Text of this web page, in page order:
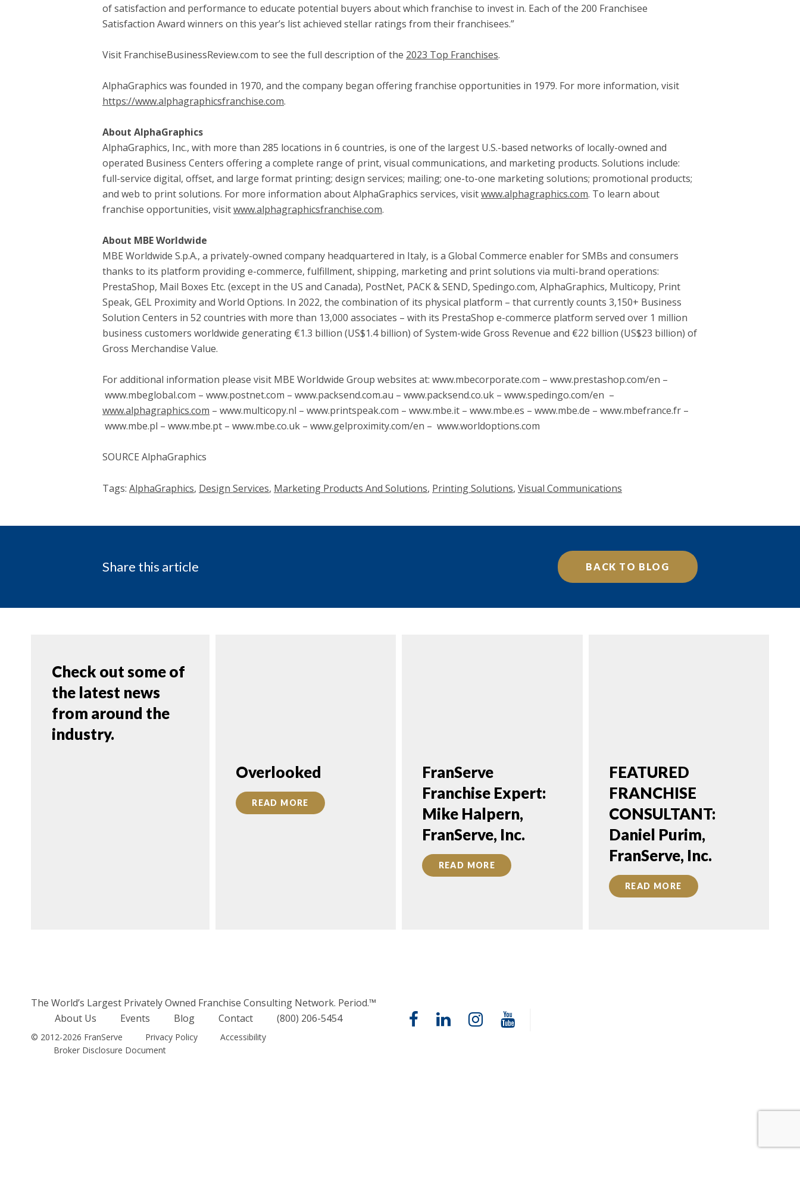
of satisfaction and performance to educate potential buyers about which franchise to invest in. Each of the 200 Franchisee
Satisfaction Award winners on this year’s list achieved stellar ratings from their franchisees.”
Visit FranchiseBusinessReview.com to see the full description of the 2023 Top Franchises.
AlphaGraphics was founded in 1970, and the company began offering franchise opportunities in 1979. For more information, visit
https://www.alphagraphicsfranchise.com.
About AlphaGraphics
AlphaGraphics, Inc., with more than 285 locations in 6 countries, is one of the largest U.S.-based networks of locally-owned and
operated Business Centers offering a complete range of print, visual communications, and marketing products. Solutions include:
full-service digital, offset, and large format printing; design services; mailing; one-to-one marketing solutions; promotional products;
and web to print solutions. For more information about AlphaGraphics services, visitwww.alphagraphics.com. To learn about
franchise opportunities, visitwww.alphagraphicsfranchise.com.
About MBE Worldwide
MBE Worldwide S.p.A., a privately-owned company headquartered in Italy, is a Global Commerce enabler for SMBs and consumers
thanks to its platform providing e-commerce, fulfillment, shipping, marketing and print solutions via multi-brand operations:
PrestaShop, Mail Boxes Etc. (except in the US and Canada), PostNet, PACK & SEND, Spedingo.com, AlphaGraphics, Multicopy, Print
Speak, GEL Proximity and World Options. In 2022, the combination of its physical platform – that currently counts 3,150+ Business
Solution Centers in 52 countries with more than 13,000 associates – with its PrestaShop e-commerce platform served over 1 million
business customers worldwide generating €1.3 billion (US$1.4 billion) of System-wide Gross Revenue and €22 billion (US$23 billion) of
Gross Merchandise Value.
For additional information please visit MBE Worldwide Group websites at: www.mbecorporate.com – www.prestashop.com/en –
www.mbeglobal.com – www.postnet.com – www.packsend.com.au – www.packsend.co.uk – www.spedingo.com/en –
www.alphagraphics.com – www.multicopy.nl – www.printspeak.com – www.mbe.it – www.mbe.es – www.mbe.de – www.mbefrance.fr –
www.mbe.pl – www.mbe.pt – www.mbe.co.uk – www.gelproximity.com/en – www.worldoptions.com
SOURCE AlphaGraphics
Tags: AlphaGraphics, Design Services, Marketing Products And Solutions, Printing Solutions, Visual Communications
Share this article BACK TO BLOG
Check out some of
the latest news
from around the
industry.
Overlooked
READ MORE
FranServe
Franchise Expert:
Mike Halpern,
FranServe, Inc.
READ MORE
FEATURED
FRANCHISE
CONSULTANT:
Daniel Purim,
FranServe, Inc.
READ MORE
The World’s Largest Privately Owned Franchise Consulting Network. Period.™
About Us
Events Blog Contact (800) 206-5454
© 2012-2026 FranServe Privacy Policy
Accessibility
Broker Disclosure Document